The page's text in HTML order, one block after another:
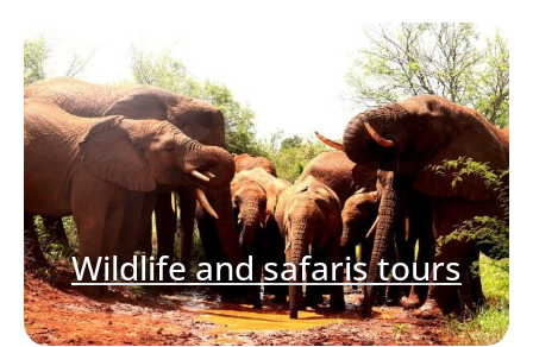
Wildlife and safaris tours